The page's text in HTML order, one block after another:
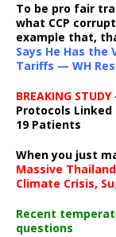
To be pro fair
what CCP
example that,
Says He Has the
Tariffs — WH
BREAKING STUDY
Protocols Linked
19 Patients
When you just
Massive
Climate Crisis,
Recent
questions